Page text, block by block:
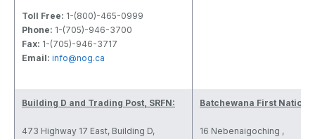
Toll Free: 1-(800)-465-0999
Phone: 1-(705)-946-3700
Fax: 1-(705)-946-3717
Email: info@nog.ca
Building D and Trading Post, SRFN:
473 Highway 17 East, Building D,
Batchewana First Nation:
16 Nebenaigoching ,